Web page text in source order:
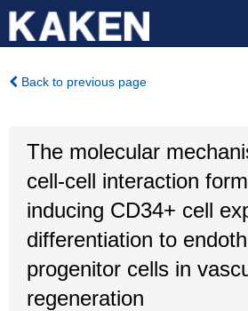
Back to previous page
The molecular
cell-cell interaction
inducing CD34+ cell
differentiation to
progenitor cells in
regeneration